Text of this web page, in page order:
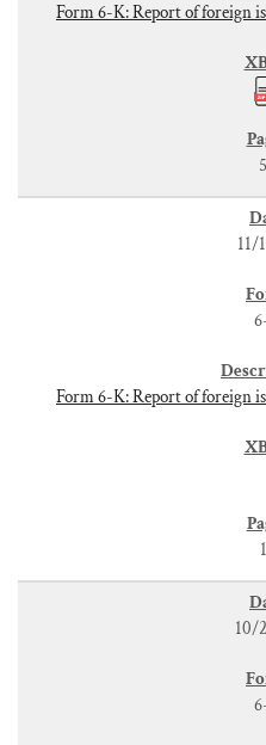
Form 6-K: Report of foreign
11/
Form 6-K: Report of foreign
10/